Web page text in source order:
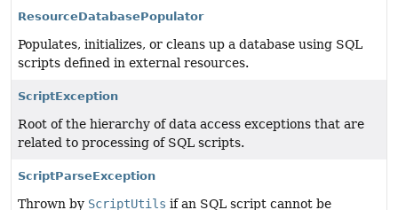
ResourceDatabasePopulator
Populates, initializes, or cleans up a database using SQL
scripts defined in external resources.
ScriptException
Root of the hierarchy of data access exceptions that are
related to processing of SQL scripts.
ScriptParseException
Thrown by ScriptUtils if an SQL script cannot be